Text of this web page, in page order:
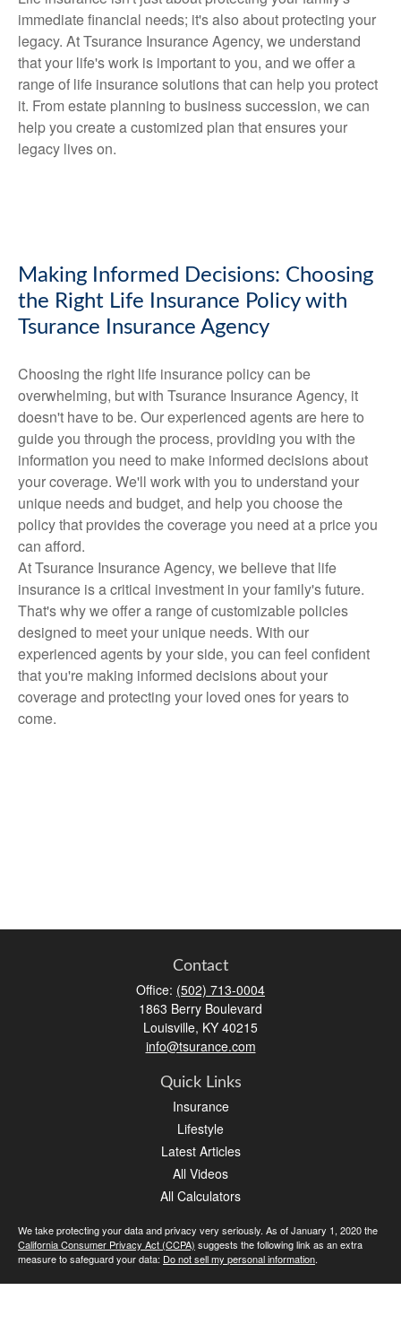
immediate financial needs; it's also about protecting your
legacy. At Tsurance Insurance Agency, we understand
that your life's work is important to you, and we offer a
range of life insurance solutions that can help you protect
it. From estate planning to business succession, we can
help you create a customized plan that ensures your
legacy lives on.
Making Informed Decisions: Choosing
the Right Life Insurance Policy with
Tsurance Insurance Agency
Choosing the right life insurance policy can be
overwhelming, but with Tsurance Insurance Agency, it
doesn't have to be. Our experienced agents are here to
guide you through the process, providing you with the
information you need to make informed decisions about
your coverage. We'll work with you to understand your
unique needs and budget, and help you choose the
policy that provides the coverage you need at a price you
can afford.
At Tsurance Insurance Agency, we believe that life
insurance is a critical investment in your family's future.
That's why we offer a range of customizable policies
designed to meet your unique needs. With our
experienced agents by your side, you can feel confident
that you're making informed decisions about your
coverage and protecting your loved ones for years to
come.
Contact
Office: (502) 713-0004
1863 Berry Boulevard
Louisville, KY 40215
info@tsurance.com
Quick Links
Insurance
Lifestyle
Latest Articles
All Videos
All Calculators
We take protecting your data and privacy very seriously. As of January 1, 2020 the
California Consumer Privacy Act (CCPA) suggests the following link as an extra
measure to safeguard your data: Do not sell my personal information.
Clickable Coverage® is a registered trademark of FMG Suite, LLC, d/b/a Agency